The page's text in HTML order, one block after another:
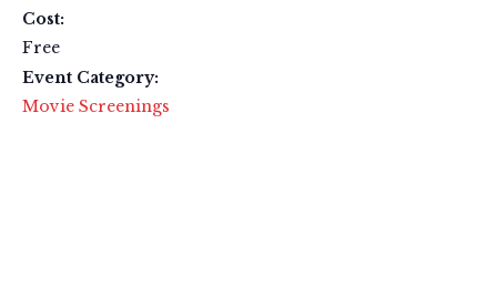
Cost:
Free
Event Category:
Movie Screenings